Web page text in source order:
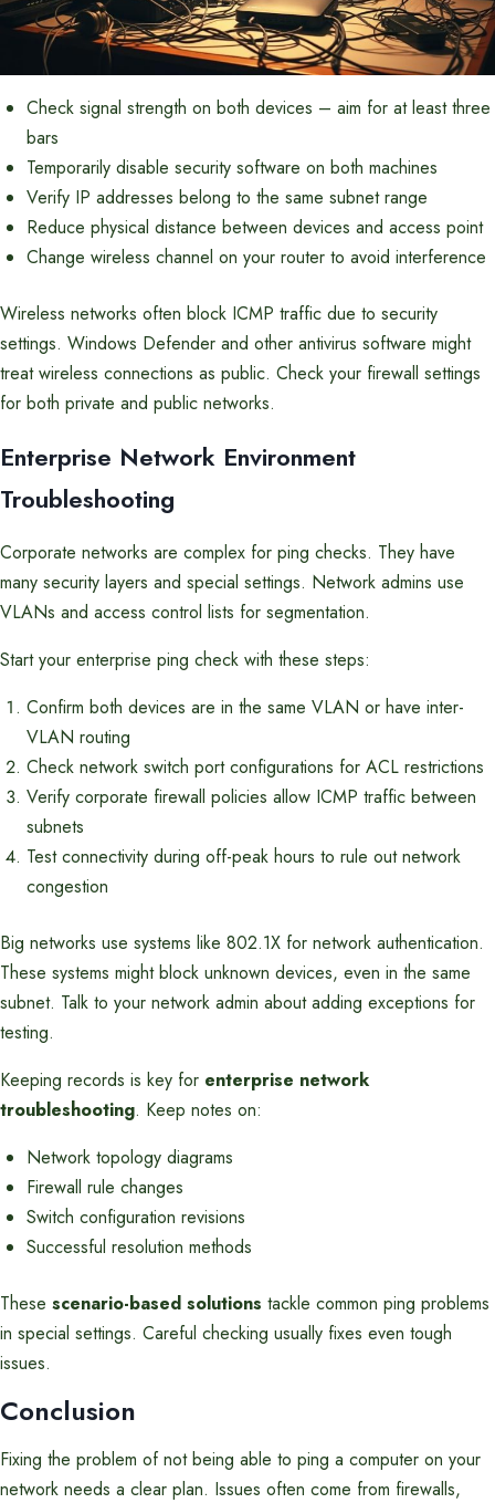
Check signal strength on both devices – aim for at least three
bars
Temporarily disable security software on both machines
Verify IP addresses belong to the same subnet range
Reduce physical distance between devices and access point
Change wireless channel on your router to avoid interference
Wireless networks often block ICMP traffic due to security
settings. Windows Defender and other antivirus software might
treat wireless connections as public. Check your firewall settings
for both private and public networks.
Enterprise Network Environment
Troubleshooting
Corporate networks are complex for ping checks. They have
many security layers and special settings. Network admins use
VLANs and access control lists for segmentation.
Start your enterprise ping check with these steps:
Confirm both devices are in the same VLAN or have inter-
VLAN routing
Check network switch port configurations for ACL restrictions
Verify corporate firewall policies allow ICMP traffic between
subnets
Test connectivity during off-peak hours to rule out network
congestion
Big networks use systems like 802.1X for network authentication.
These systems might block unknown devices, even in the same
subnet. Talk to your network admin about adding exceptions for
testing.
Keeping records is key for enterprise network
troubleshooting. Keep notes on:
Network topology diagrams
Firewall rule changes
Switch configuration revisions
Successful resolution methods
These scenario-based solutions tackle common ping problems
in special settings. Careful checking usually fixes even tough
issues.
Conclusion
Fixing the problem of not being able to ping a computer on your
network needs a clear plan. Issues often come from firewalls,